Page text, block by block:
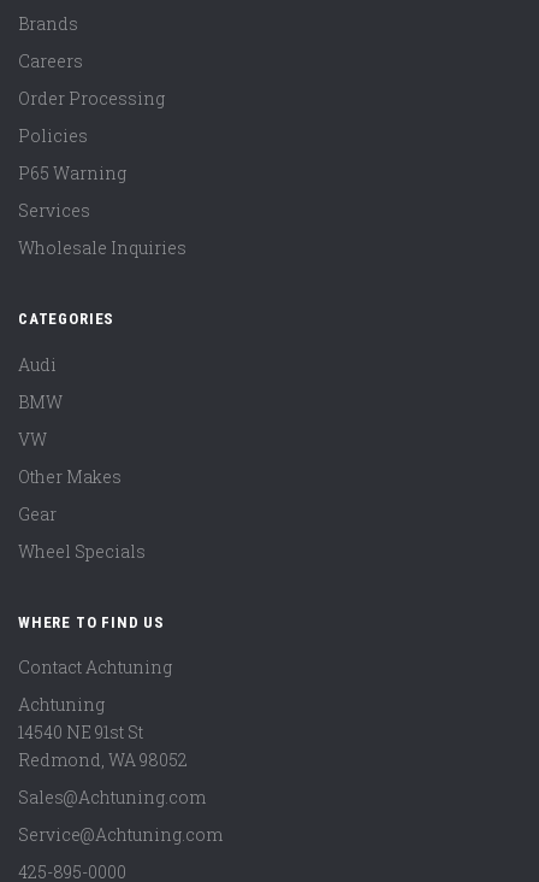
Brands
Careers
Order Processing
Policies
P65 Warning
Services
Wholesale Inquiries
CATEGORIES
Audi
BMW
VW
Other Makes
Gear
Wheel Specials
WHERE TO FIND US
Contact Achtuning
Achtuning
14540 NE 91st St
Redmond, WA98052
Sales@Achtuning.com
Service@Achtuning.com
425-895-0000